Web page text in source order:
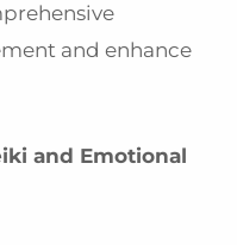
and enhance
and Emotional